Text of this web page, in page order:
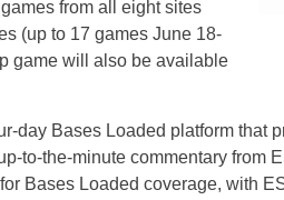
from all eight sites
(up to 17 games June 18-
game will also be available
day Bases Loaded platform that
to-the-minute commentary from
Bases Loaded coverage, with